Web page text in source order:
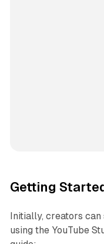
Getting
Initially, creators
using the YouTube